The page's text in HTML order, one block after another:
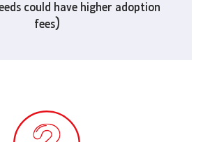
could have higher adoption
fees)